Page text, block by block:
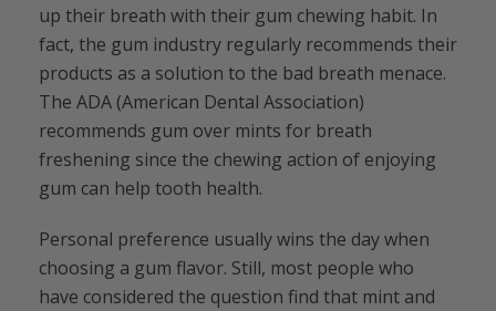
up their breath with their gum chewing habit. In
fact, the gum industry regularly recommends their
products as a solution to the bad breath menace.
The ADA (American Dental Association)
recommends gum over mints for breath
freshening since the chewing action of enjoying
gum can help tooth health.
Personal preference usually wins the day when
choosing a gum flavor. Still, most people who
have considered the question find that mint and